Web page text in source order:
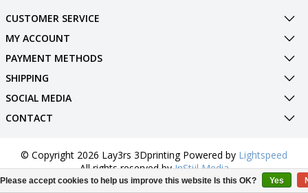
CUSTOMER SERVICE
MY ACCOUNT
PAYMENT METHODS
SHIPPING
SOCIAL MEDIA
CONTACT
© Copyright 2026 Lay3rs 3Dprinting Powered by Lightspeed
All rights reserved byInStijl Media
Please accept cookies to help us improve this website Is this OK? Yes